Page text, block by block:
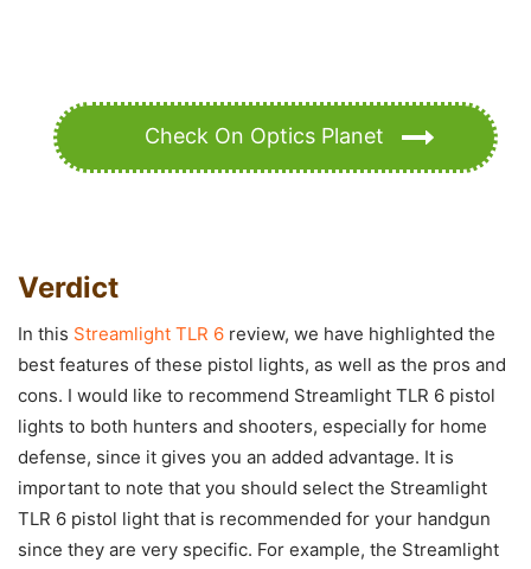
Check On Optics Planet
Verdict
In this Streamlight TLR 6 review, we have highlighted the
best features of these pistol lights, as well as the pros and
cons. I would like to recommend Streamlight TLR 6 pistol
lights to both hunters and shooters, especially for home
defense, since it gives you an added advantage. It is
important to note that you should select the Streamlight
TLR 6 pistol light that is recommended for your handgun
since they are very specific. For example, the Streamlight